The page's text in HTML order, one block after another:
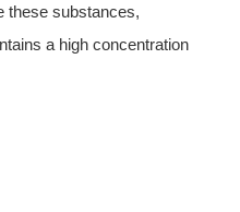
these substances,
a high concentration